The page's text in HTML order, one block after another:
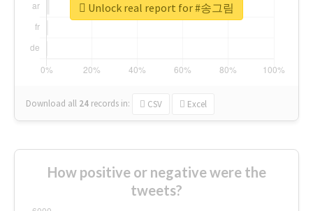
Download all 24 records in: CSV Excel
Unlock real report for #송그림
How positive or negative were the
tweets?